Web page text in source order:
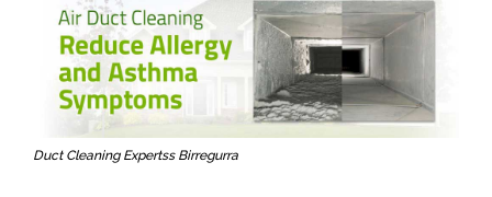
Duct Cleaning Expertss Birregurra